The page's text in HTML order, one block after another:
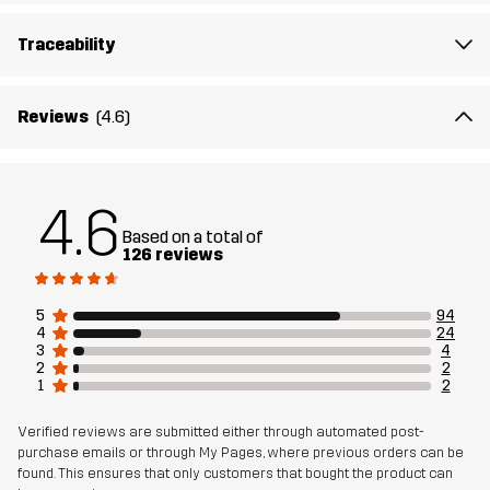
Designed for RUNNING AND TRAINING
Article number 10857_4522
Traceability
Reviews (4.6)
4.6 Based on a total of
126 reviews
5
94
4
24
3
4
2
2
1
2
Verified reviews are submitted either through automated post-
purchase emails or through My Pages, where previous orders can be
found. This ensures that only customers that bought the product can